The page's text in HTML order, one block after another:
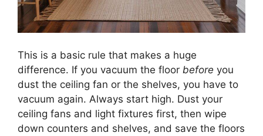
This is a basic rule that makes a huge
difference. If you vacuum the floor before you
dust the ceiling fan or the shelves, you have to
vacuum again. Always start high. Dust your
ceiling fans and light fixtures first, then wipe
down counters and shelves, and save the floors